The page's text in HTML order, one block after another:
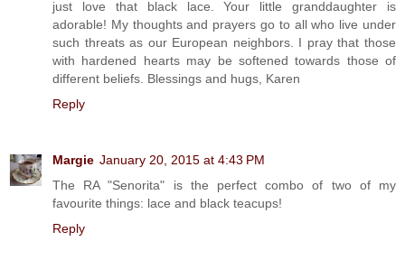
just love that black lace. Your little granddaughter is
adorable! My thoughts and prayers go to all who live under
such threats as our European neighbors. I pray that those
with hardened hearts may be softened towards those of
different beliefs. Blessings and hugs, Karen
Reply
Margie January 20, 2015 at 4:43 PM
The RA "Senorita" is the perfect combo of two of my
favourite things: lace and black teacups!
Reply